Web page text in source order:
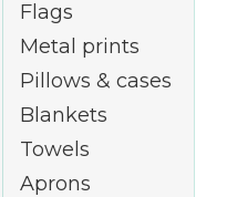
Flags
Metal prints
Pillows & cases
Blankets
Towels
Aprons